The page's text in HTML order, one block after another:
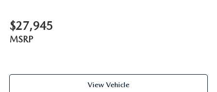
$27,945
MSRP
View Vehicle